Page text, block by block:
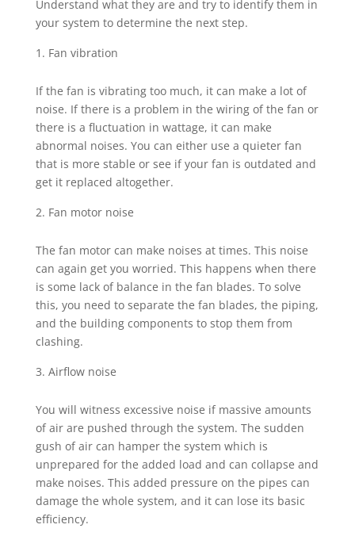
Understand what they are and try to identify them in
your system to determine the next step.
Fan vibration
If the fan is vibrating too much, it can make a lot of
noise. If there is a problem in the wiring of the fan or
there is a fluctuation in wattage, it can make
abnormal noises. You can either use a quieter fan
that is more stable or see if your fan is outdated and
get it replaced altogether.
Fan motor noise
The fan motor can make noises at times. This noise
can again get you worried. This happens when there
is some lack of balance in the fan blades. To solve
this, you need to separate the fan blades, the piping,
and the building components to stop them from
clashing.
Airflow noise
You will witness excessive noise if massive amounts
of air are pushed through the system. The sudden
gush of air can hamper the system which is
unprepared for the added load and can collapse and
make noises. This added pressure on the pipes can
damage the whole system, and it can lose its basic
efficiency.